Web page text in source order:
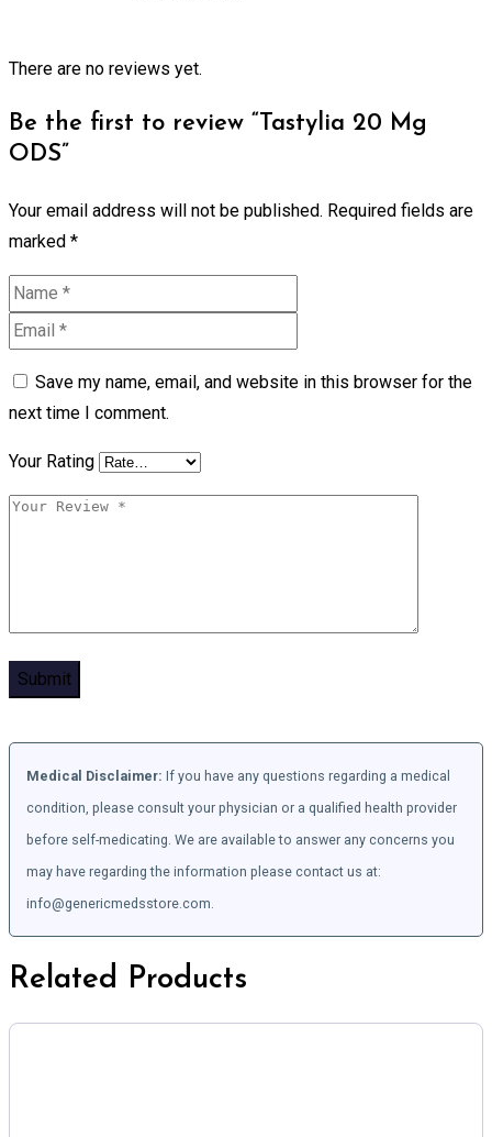
There are no reviews yet.
Be the first to review “Tastylia 20 Mg
ODS”
Your email address will not be published. Required fields are
marked *
Save my name, email, and website in this browser for the
next time I comment.
Your Rating
Medical Disclaimer: If you have any questions regarding a medical
condition, please consult your physician or a qualified health provider
before self-medicating. We are available to answer any concerns you
may have regarding the information please contact us at:
info@genericmedsstore.com.
Related Products